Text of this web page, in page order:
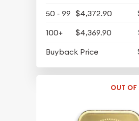
50 - 99 $4,372.90
100+
$4,369.90
Buyback Price
OUT